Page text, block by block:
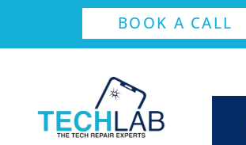
BOOK A CALL